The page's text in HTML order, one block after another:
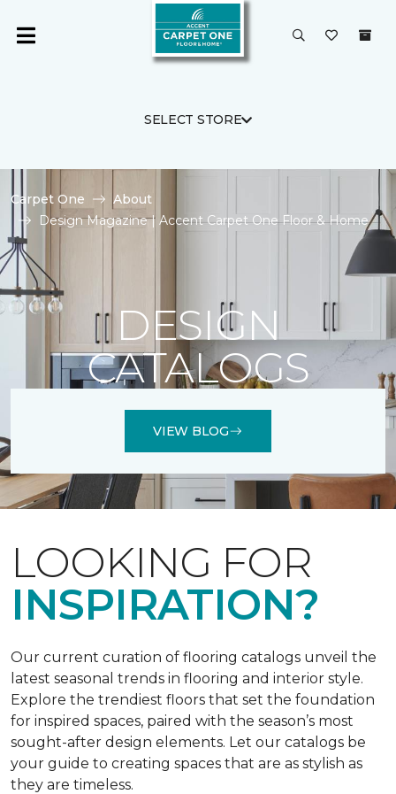
SELECT STORE
Carpet One
About
Design Magazine | Accent Carpet One Floor & Home
DESIGN
CATALOGS
VIEW BLOG
LOOKING FOR
INSPIRATION?
Our current curation of flooring catalogs unveil the
latest seasonal trends in flooring and interior style.
Explore the trendiest floors that set the foundation
for inspired spaces, paired with the season’s most
sought-after design elements. Let our catalogs be
your guide to creating spaces that are as stylish as
they are timeless.